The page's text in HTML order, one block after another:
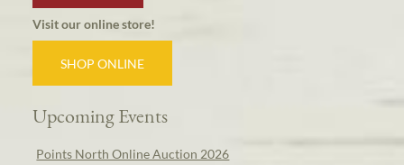
Visit our online store!
SHOP ONLINE
Upcoming Events
Points North Online Auction 2026